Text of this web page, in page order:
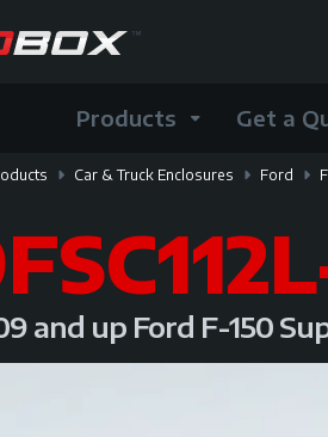
Products Get a
Car & Truck Enclosures Ford
and up Ford F-150